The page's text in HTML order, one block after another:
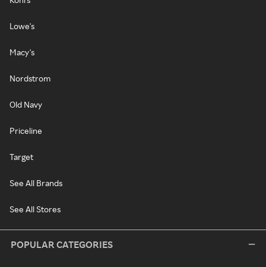
Lowe's
Macy's
Nordstrom
Old Navy
Priceline
Target
See All Brands
See All Stores
POPULAR CATEGORIES